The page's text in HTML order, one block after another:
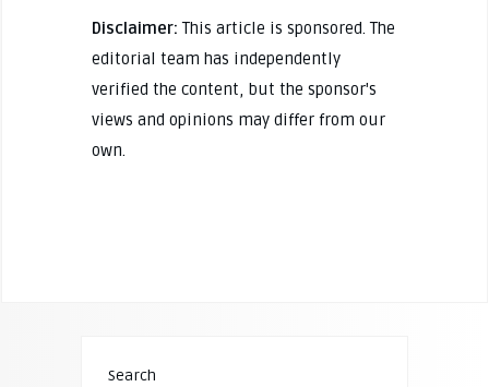
Disclaimer: This article is sponsored. The
editorial team has independently
verified the content, but the sponsor's
views and opinions may differ from our
own.
Search